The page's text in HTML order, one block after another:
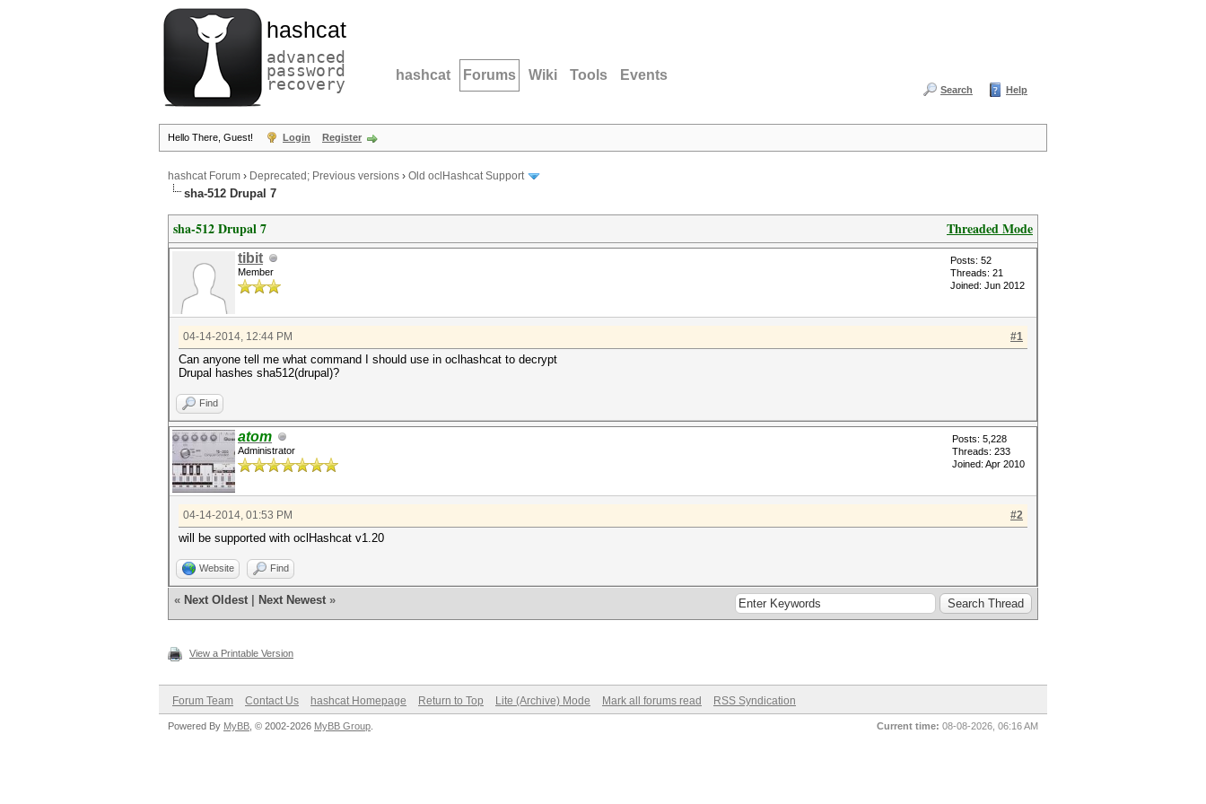
hashcat
advanced
password
recovery hashcat Forums Wiki Tools Events
Search Help
Hello There, Guest! Login Register
hashcat Forum › Deprecated; Previous versions › Old oclHashcat Support
sha-512 Drupal 7
Threaded Mode
sha-512 Drupal 7
tibit
Member
Posts: 52
Threads: 21
Joined: Jun 2012
#1
04-14-2014, 12:44 PM
Can anyone tell me what command I should use in oclhashcat to decrypt
Drupal hashes sha512(drupal)?
Find
atom
Administrator
Posts: 5,228
Threads: 233
Joined: Apr 2010
#2
04-14-2014, 01:53 PM
will be supported with oclHashcat v1.20
Website Find
« Next Oldest Next Newest »
View a Printable Version
Forum Team Contact Us hashcat Homepage Return to Top Lite (Archive) Mode Mark all forums read RSS Syndication
Current time: 08-08-2026, 06:16 AM
Powered By MyBB , © 2002-2026 MyBB Group